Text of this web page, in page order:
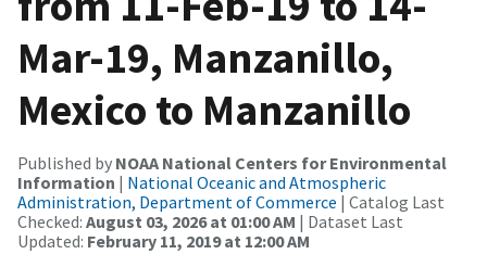
Mar-19, Manzanillo,
Mexico to Manzanillo
Published by NOAA National Centers for Environmental
Information | National Oceanic and Atmospheric
Administration, Department of Commerce | Catalog Last
Checked: August 03, 2026 at 01:00 AM | Dataset Last
Updated: February 11, 2019 at 12:00 AM